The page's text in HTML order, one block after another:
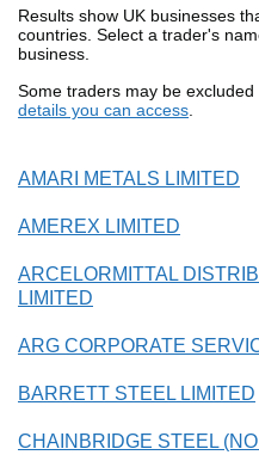
Results show UK businesses
countries. Select a trader's
business.
Some traders may be excluded
details you can access.
AMARI METALS LIMITED
AMEREX LIMITED
ARCELORMITTAL
LIMITED
ARG CORPORATE
BARRETT STEEL LIMITED
CHAINBRIDGE STEEL